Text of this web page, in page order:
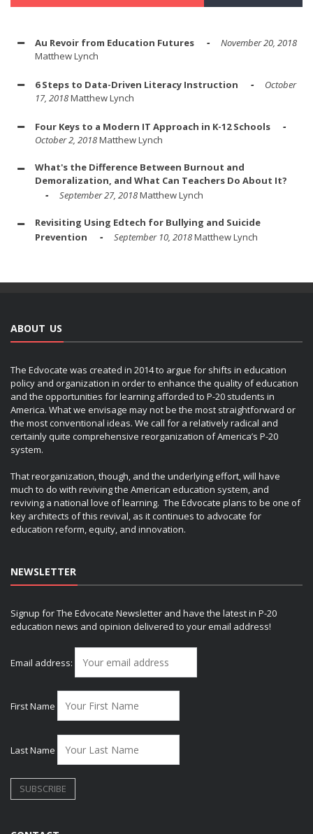
Au Revoir from Education Futures
November 20, 2018
Matthew Lynch
6 Steps to Data-Driven Literacy Instruction
October
17, 2018Matthew Lynch
Four Keys to a Modern IT Approach in K-12 Schools
October 2, 2018Matthew Lynch
What's the Difference Between Burnout and
Demoralization, and What Can Teachers Do About It?
September 27, 2018Matthew Lynch
Revisiting Using Edtech for Bullying and Suicide
Prevention
September 10, 2018Matthew Lynch
ABOUT US
The Edvocate was created in 2014 to argue for shifts in education
policy and organization in order to enhance the quality of education
and the opportunities for learning afforded to P-20 students in
America. What we envisage may not be the most straightforward or
the most conventional ideas. We call for a relatively radical and
certainly quite comprehensive reorganization of America’s P-20
system.
That reorganization, though, and the underlying effort, will have
much to do with reviving the American education system, and
reviving a national love of learning. The Edvocate plans to be one of
key architects of this revival, as it continues to advocate for
education reform, equity, and innovation.
NEWSLETTER
Signup for The Edvocate Newsletter and have the latest in P-20
education news and opinion delivered to your email address!
Email address:
First Name
Last Name